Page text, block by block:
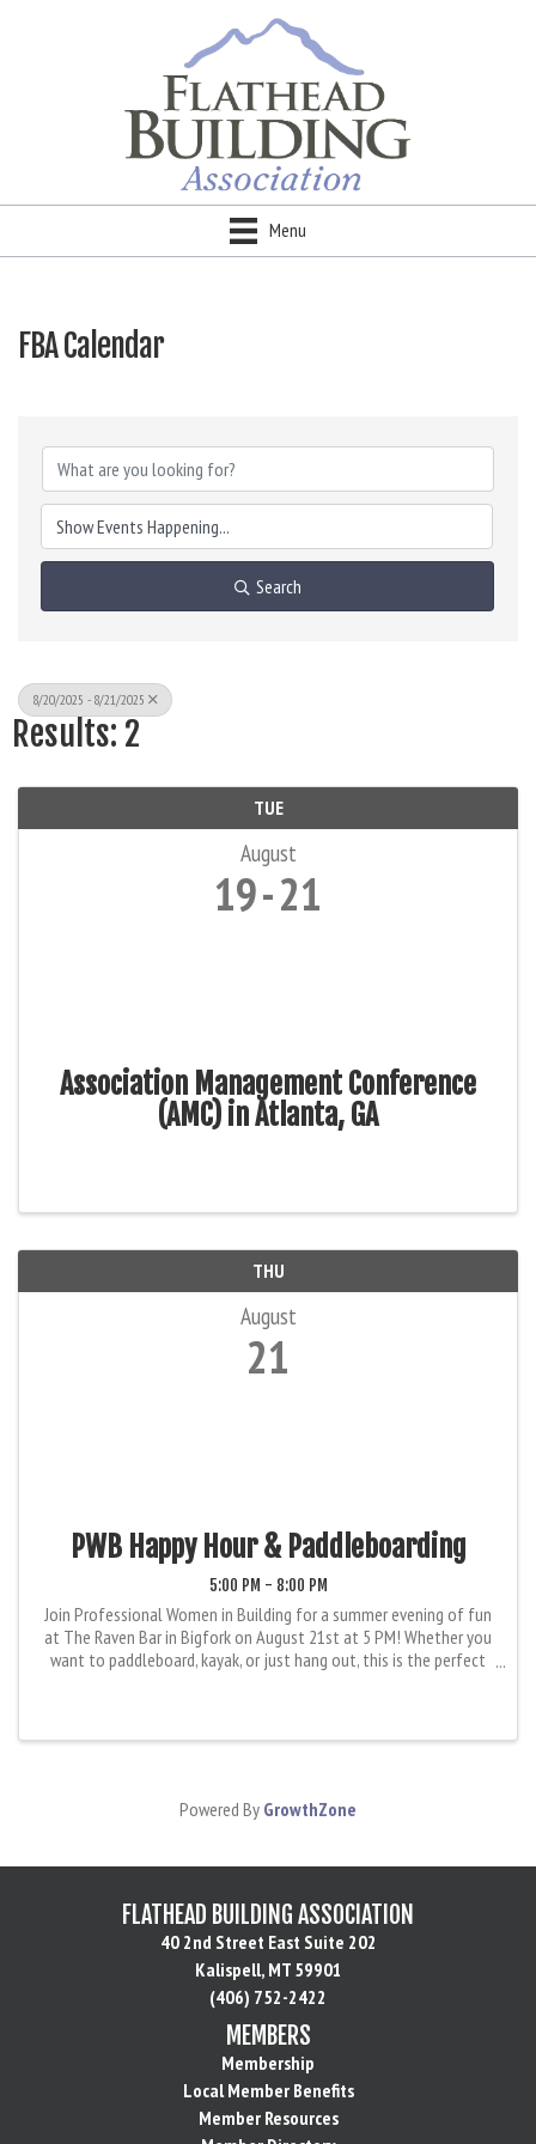
Menu
FBA Calendar
Search
8/20/2025 - 8/21/2025
Results: 2
TUE
August
19 21
Association Management Conference
(AMC) in Atlanta, GA
THU
August
21
PWB Happy Hour & Paddleboarding
5:00 PM - 8:00 PM
Join Professional Women in Building for a summer evening of fun
at The Raven Bar in Bigfork on August 21st at 5 PM! Whether you
want to paddleboard, kayak, or just hang out, this is the perfect
Powered By GrowthZone
FLATHEAD BUILDING ASSOCIATION
40 2nd Street East Suite 202
Kalispell, MT 59901
(406) 752-2422
MEMBERS
Membership
Local Member Benefits
Member Resources